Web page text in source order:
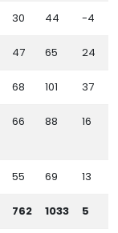
30 44 -4
47 65 24
68 101 37
66 88 16
55 69 13
762 1033 5